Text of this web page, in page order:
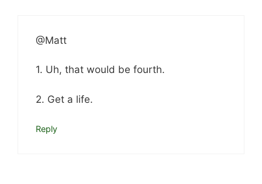
@Matt
1. Uh, that would be fourth.
2. Get a life.
Reply